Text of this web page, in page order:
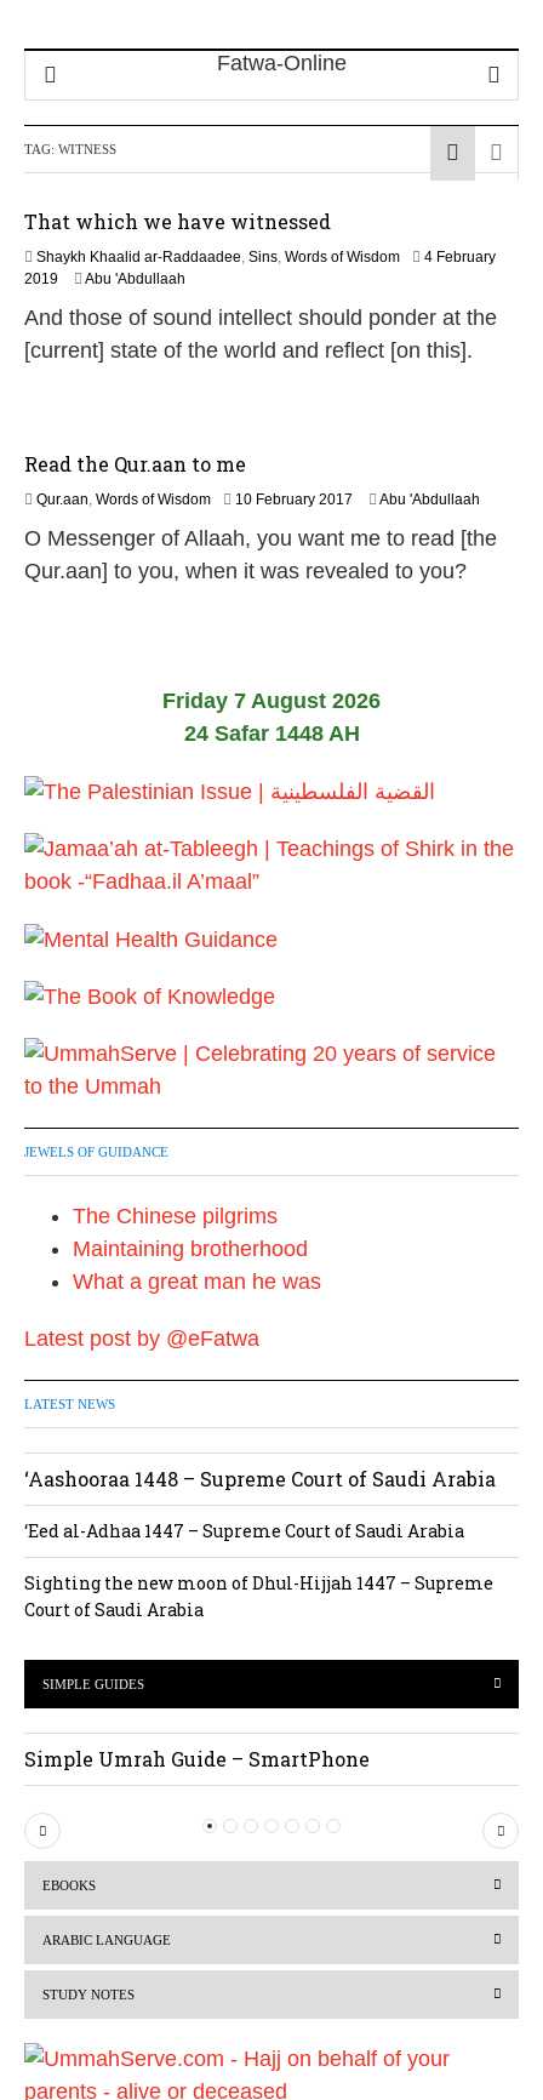
TAG: WITNESS
That which we have witnessed
Shaykh Khaalid ar-Raddaadee, Sins, Words of Wisdom
4 February
20191
J
u
6
Abu 'Abdullaah
And those of sound intellect should ponder at the
[current] state of the world and reflect [on this].
Read the Qur.aan to me
Qur.aan, Words of Wisdom 10 February 2017
J
u
6
Abu 'Abdullaah
O Messenger of Allaah, you want me to read [the
Qur.aan] to you, when it was revealed to you?
Friday 7 August 2026
24 Safar 1448 AH
JEWELS OF GUIDANCE
The Chinese pilgrims
Maintaining brotherhood
What a great man he was
Latest post by @eFatwa
LATEST NEWS
‘Aashooraa 1448 – Supreme Court of Saudi Arabia
‘Eed al-Adhaa 1447 – Supreme Court of Saudi Arabia
Sighting the new moon of Dhul-Hijjah 1447 – Supreme
Court of Saudi Arabia
SIMPLE GUIDES
Simple Umrah Guide – SmartPhone
P
r
i
o
s
N
e
EBOOKS
ARABIC LANGUAGE
STUDY NOTES